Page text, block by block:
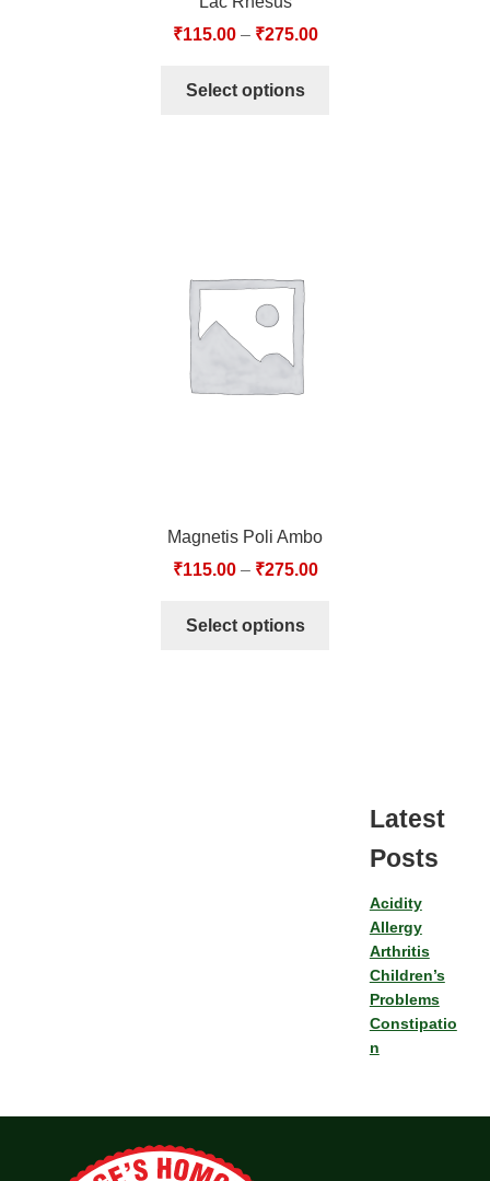
₹115.00– ₹275.00
Select options
Magnetis Poli Ambo
₹115.00– ₹275.00
Select options
Latest
Posts
Acidity
Allergy
Arthritis
Children’s
Problems
Constipatio
n